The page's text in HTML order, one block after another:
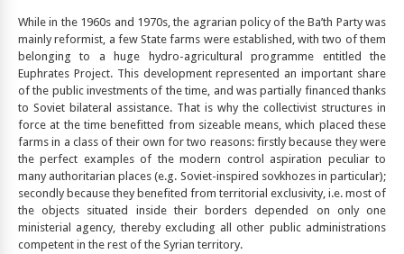
While in the 1960s and 1970s, the agrarian policy of the Ba’th Party was
mainly reformist, a few State farms were established, with two of them
belonging to a huge hydro-agricultural programme entitled the
Euphrates Project. This development represented an important share
of the public investments of the time, and was partially financed thanks
to Soviet bilateral assistance. That is why the collectivist structures in
force at the time benefitted from sizeable means, which placed these
farms in a class of their own for two reasons: firstly because they were
the perfect examples of the modern control aspiration peculiar to
many authoritarian places (e.g. Soviet-inspired sovkhozes in particular);
secondly because they benefited from territorial exclusivity, i.e. most of
the objects situated inside their borders depended on only one
ministerial agency, thereby excluding all other public administrations
competent in the rest of the Syrian territory.